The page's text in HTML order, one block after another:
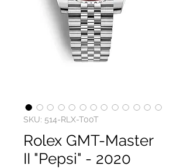
SKU: 514-RLX-T00T
Rolex GMT-Master
II "Pepsi" - 2020